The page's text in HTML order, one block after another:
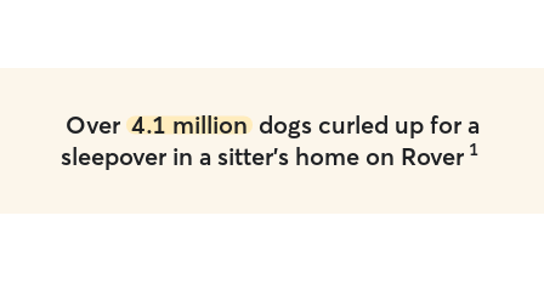
Over 4.1 milliondogs curled up for a
sleepover in a sitter's home on Rover 1